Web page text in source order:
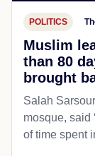
POLITICS
Muslim
than 80
brought
Salah
mosque, said
of time spent